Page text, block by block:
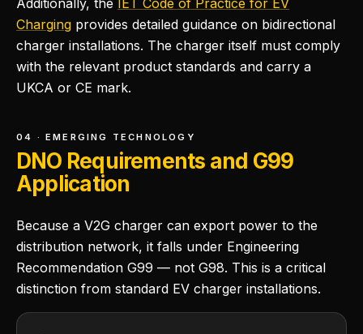
Additionally, the IET Code of Practice for EV
Charging provides detailed guidance on bidirectional
charger installations. The charger itself must comply
with the relevant product standards and carry a
UKCA or CE mark.
04 · EMERGING TECHNOLOGY
DNO Requirements and G99
Application
Because a V2G charger can export power to the
distribution network, it falls under Engineering
Recommendation G99 — not G98. This is a critical
distinction from standard EV charger installations.